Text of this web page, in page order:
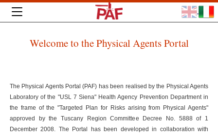
Welcome to the Physical Agents Portal
The Physical Agents Portal (PAF) has been realised by the Physical Agents
Laboratory of the "USL 7 Siena" Health Agency Prevention Department in
the frame of the "Targeted Plan for Risks arising from Physical Agents"
approved by the Tuscany Region Committee Decree No. 5888 of 1
December 2008. The Portal has been developed in collaboration with